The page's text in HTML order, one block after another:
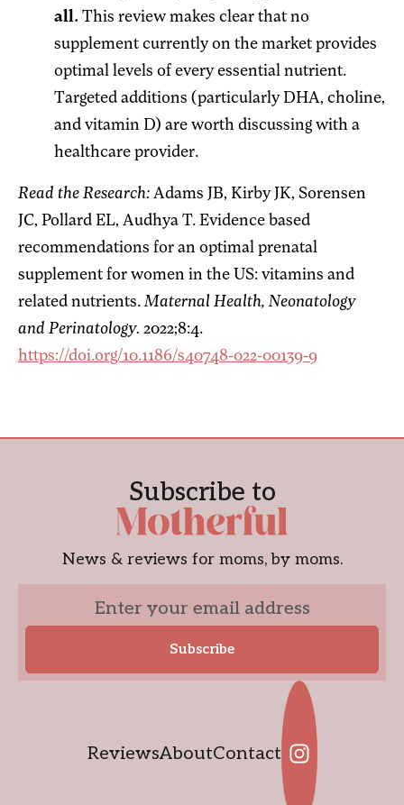
all. This review makes clear that no
supplement currently on the market provides
optimal levels of every essential nutrient.
Targeted additions (particularly DHA, choline,
and vitamin D) are worth discussing with a
healthcare provider.
Read the Research: Adams JB, Kirby JK, Sorensen
JC, Pollard EL, Audhya T. Evidence based
recommendations for an optimal prenatal
supplement for women in the US: vitamins and
related nutrients.Maternal Health, Neonatology
and Perinatology. 2022;8:4.
https://doi.org/10.1186/s40748-022-00139-9
Subscribe to
News & reviews for moms, by moms.
ReviewsAboutContact